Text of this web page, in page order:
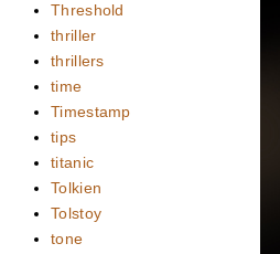
Threshold
thriller
thrillers
time
Timestamp
tips
titanic
Tolkien
Tolstoy
tone